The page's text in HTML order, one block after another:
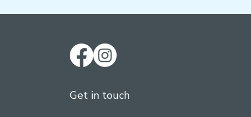
Get in touch